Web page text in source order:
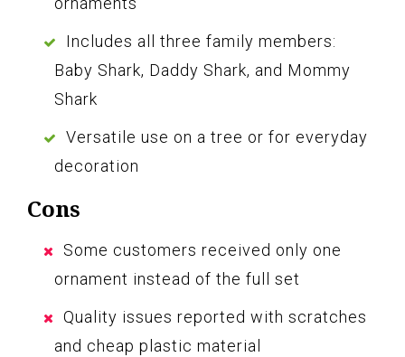
Includes all three family members:
Baby Shark, Daddy Shark, and Mommy
Shark
Versatile use on a tree or for everyday
decoration
Cons
Some customers received only one
ornament instead of the full set
Quality issues reported with scratches
and cheap plastic material